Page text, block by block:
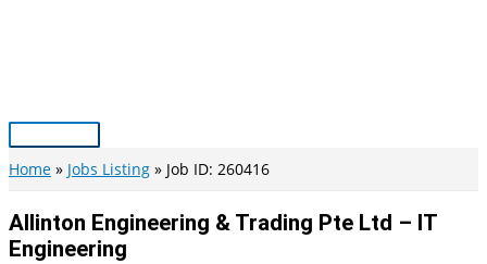
Main
Menu
Home Jobs Listing Job ID: 260416
Allinton Engineering & Trading Pte Ltd – IT
Engineering